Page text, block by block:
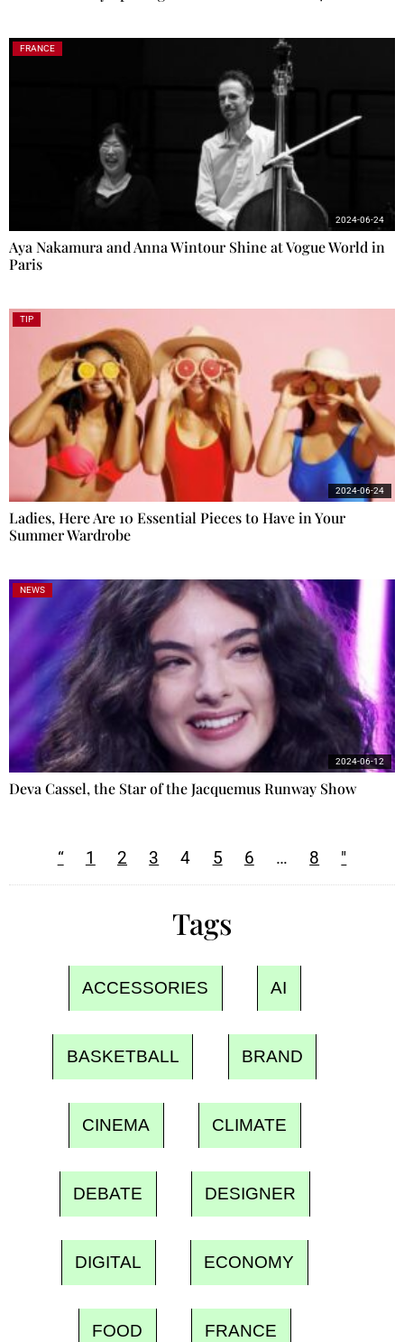
FRANCE
Aya Nakamura and Anna Wintour Shine at Vogue World in
Paris
2024-06-24
TIP
Ladies, Here Are 10 Essential Pieces to Have in Your
Summer Wardrobe
2024-06-24
NEWS
Deva Cassel, the Star of the Jacquemus Runway Show
2024-06-12
“ 1 2 3 4 5 6 … 8 "
Tags
ACCESSORIES AI
BASKETBALL BRAND
CINEMA CLIMATE
DEBATE DESIGNER
DIGITAL ECONOMY
FOOD FRANCE